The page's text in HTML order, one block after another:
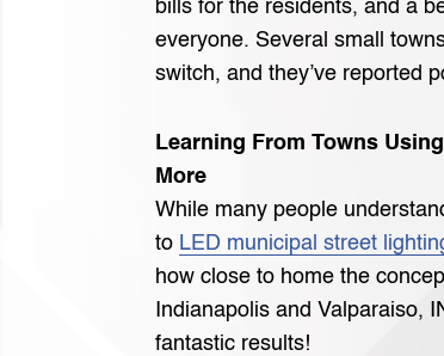
bills for the residents, and a
everyone. Several small
switch, and they’ve reported
Learning From Towns
More
While many people
to LED municipal street
how close to home the
Indianapolis and Valparaiso,
fantastic results!